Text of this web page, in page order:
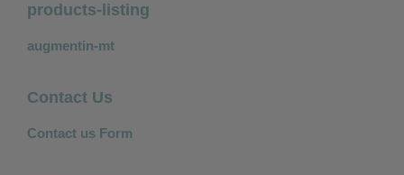
products-listing
augmentin-mt
Contact Us
Contact us Form